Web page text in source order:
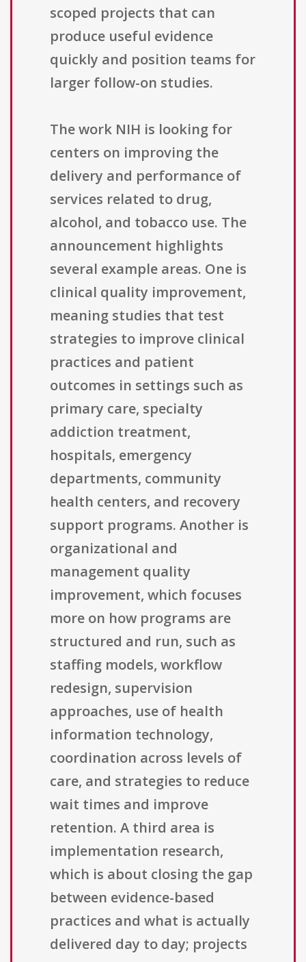
scoped projects that can
produce useful evidence
quickly and position teams for
larger follow-on studies.
The work NIH is looking for
centers on improving the
delivery and performance of
services related to drug,
alcohol, and tobacco use. The
announcement highlights
several example areas. One is
clinical quality improvement,
meaning studies that test
strategies to improve clinical
practices and patient
outcomes in settings such as
primary care, specialty
addiction treatment,
hospitals, emergency
departments, community
health centers, and recovery
support programs. Another is
organizational and
management quality
improvement, which focuses
more on how programs are
structured and run, such as
staffing models, workflow
redesign, supervision
approaches, use of health
information technology,
coordination across levels of
care, and strategies to reduce
wait times and improve
retention. A third area is
implementation research,
which is about closing the gap
between evidence-based
practices and what is actually
delivered day to day; projects